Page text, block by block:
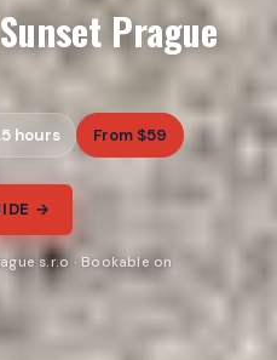
Prague
hours From $59
→
s.r.o · Bookable on